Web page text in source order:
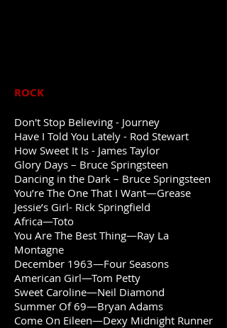
ROCK
Don't Stop Believing - Journey
Have I Told You Lately - Rod Stewart
How Sweet It Is - James Taylor
Glory Days – Bruce Springsteen
Dancing in the Dark – Bruce Springsteen
You’re The One That I Want—Grease
Jessie’s Girl- Rick Springfield
Africa—Toto
You Are The Best Thing—Ray La
Montagne
December 1963—Four Seasons
American Girl—Tom Petty
Sweet Caroline—Neil Diamond
Summer Of 69—Bryan Adams
Come On Eileen—Dexy Midnight Runner